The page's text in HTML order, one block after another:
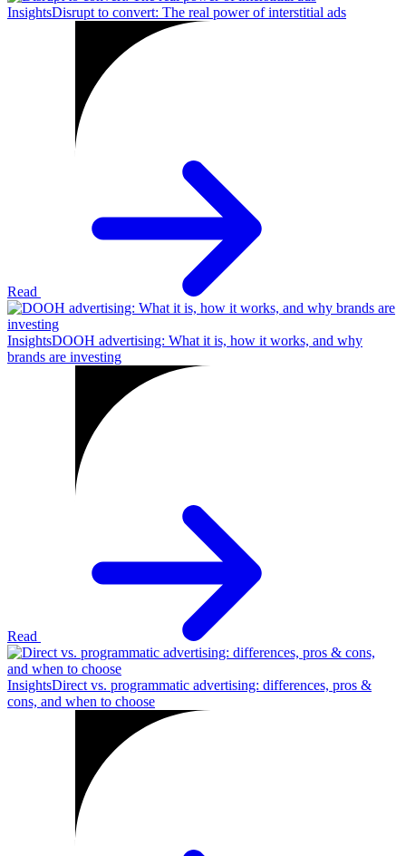
InsightsDisrupt to convert: The real power of interstitial ads
Read
InsightsDOOH advertising: What it is, how it works, and why
brands are investing
Read
InsightsDirect vs. programmatic advertising: differences, pros &
cons, and when to choose